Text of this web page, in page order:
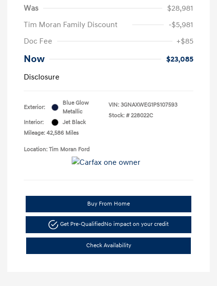
Was
$28,981
Tim Moran Family Discount
-$5,981
Doc Fee
+$85
Now
$23,085
Disclosure
Exterior:
Blue Glow
Metallic
Interior:
Jet Black
Mileage: 42,586 Miles
VIN: 3GNAXWEG1PS107593
Stock: # 228022C
Location: Tim Moran Ford
Buy From Home
Get Pre-QualifiedNo impact on your credit
Check Availability